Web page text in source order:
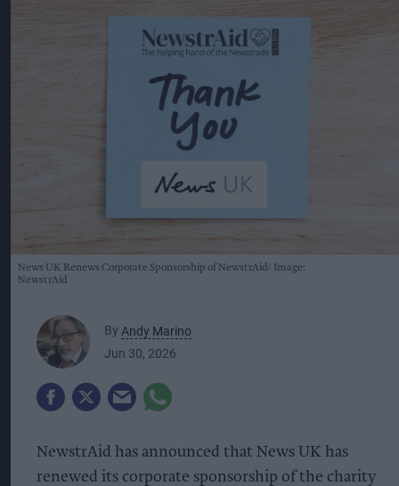
News UK Renews Corporate Sponsorship of NewstrAid
Image:
NewstrAid
By Andy Marino
Jun 30, 2026
NewstrAid has announced that News UK has
renewed its corporate sponsorship of the charity